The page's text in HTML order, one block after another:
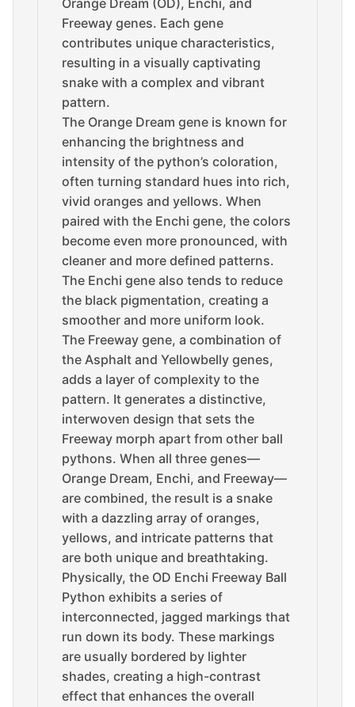
Orange Dream (OD), Enchi, and
Freeway genes. Each gene
contributes unique characteristics,
resulting in a visually captivating
snake with a complex and vibrant
pattern.
The Orange Dream gene is known for
enhancing the brightness and
intensity of the python’s coloration,
often turning standard hues into rich,
vivid oranges and yellows. When
paired with the Enchi gene, the colors
become even more pronounced, with
cleaner and more defined patterns.
The Enchi gene also tends to reduce
the black pigmentation, creating a
smoother and more uniform look.
The Freeway gene, a combination of
the Asphalt and Yellowbelly genes,
adds a layer of complexity to the
pattern. It generates a distinctive,
interwoven design that sets the
Freeway morph apart from other ball
pythons. When all three genes—
Orange Dream, Enchi, and Freeway—
are combined, the result is a snake
with a dazzling array of oranges,
yellows, and intricate patterns that
are both unique and breathtaking.
Physically, the OD Enchi Freeway Ball
Python exhibits a series of
interconnected, jagged markings that
run down its body. These markings
are usually bordered by lighter
shades, creating a high-contrast
effect that enhances the overall